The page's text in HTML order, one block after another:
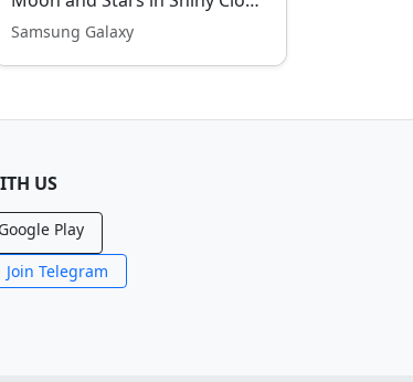
Samsung Galaxy
US
Join Telegram